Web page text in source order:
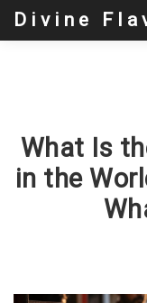
Divine
What Is
in the